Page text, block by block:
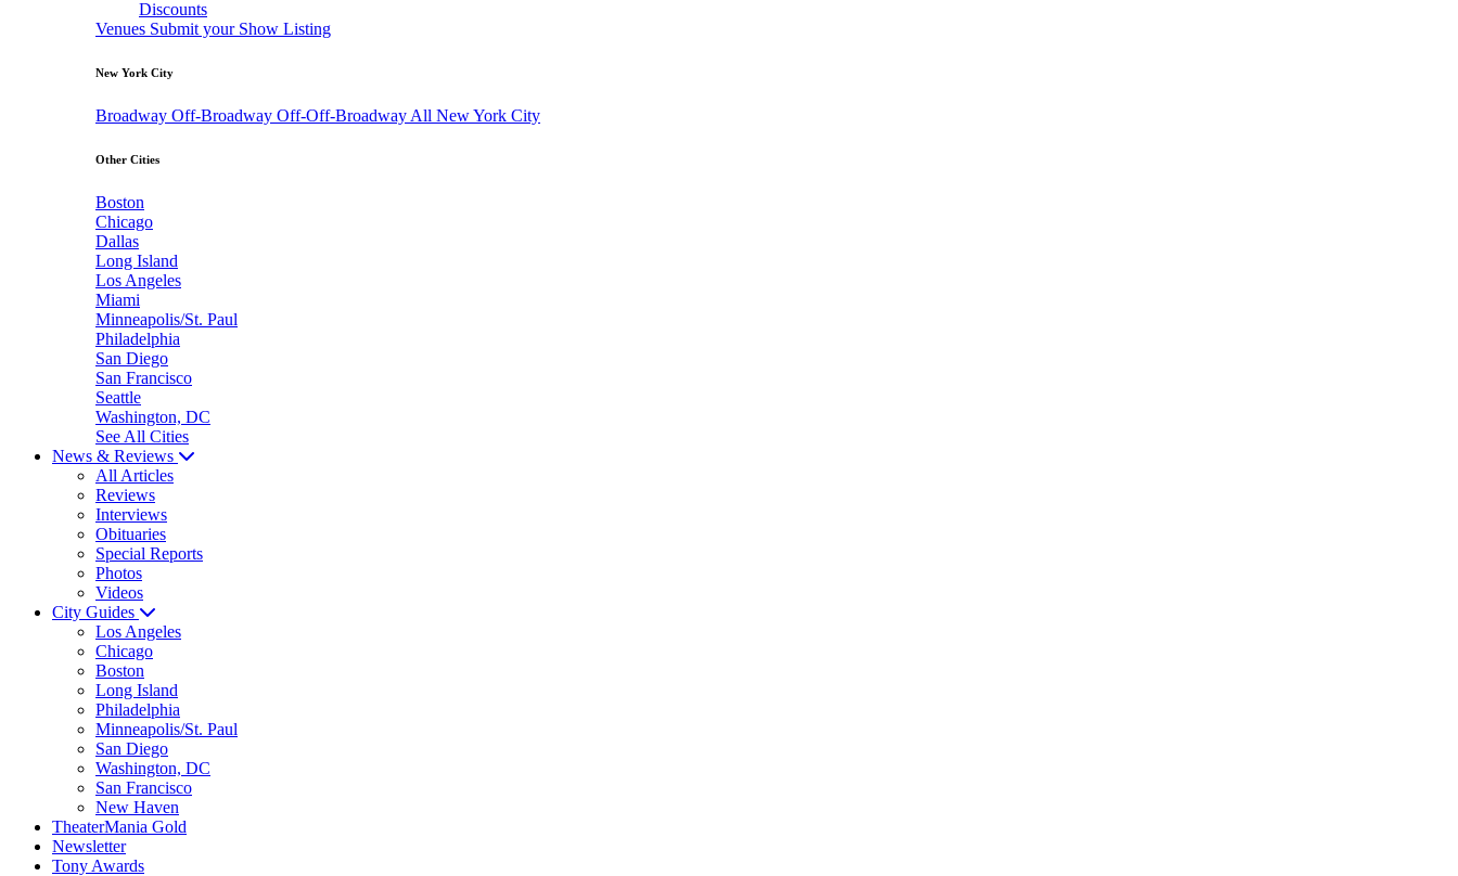
Discounts
Venues Submit your Show Listing
New York City
Broadway Off-Broadway Off-Off-Broadway All New York City
Other Cities
Boston
Chicago
Dallas
Long Island
Los Angeles
Miami
Minneapolis/St. Paul
Philadelphia
San Diego
San Francisco
Seattle
Washington, DC
See All Cities
News & Reviews
All Articles
Reviews
Interviews
Obituaries
Special Reports
Photos
Videos
City Guides
Los Angeles
Chicago
Boston
Long Island
Philadelphia
Minneapolis/St. Paul
San Diego
Washington, DC
San Francisco
New Haven
TheaterMania Gold
Newsletter
Tony Awards